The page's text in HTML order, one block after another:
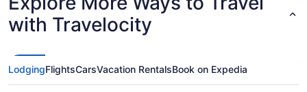
with Travelocity
LodgingFlightsCarsVacation RentalsBook on Expedia